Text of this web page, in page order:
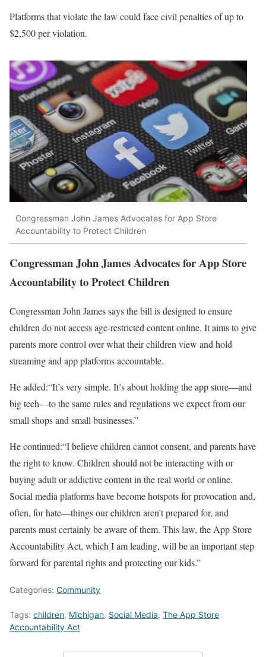
Platforms that violate the law could face civil penalties of up to
$2,500 per violation.
Congressman John James Advocates for App Store
Accountability to Protect Children
Congressman John James Advocates for App Store
Accountability to Protect Children
Congressman John James says the bill is designed to ensure
children do not access age-restricted content online. It aims to give
parents more control over what their children view and hold
streaming and app platforms accountable.
He added:“It’s very simple. It’s about holding the app store—and
big tech—to the same rules and regulations we expect from our
small shops and small businesses.”
He continued:“I believe children cannot consent, and parents have
the right to know. Children should not be interacting with or
buying adult or addictive content in the real world or online.
Social media platforms have become hotspots for provocation and,
often, for hate—things our children aren’t prepared for, and
parents must certainly be aware of them. This law, the App Store
Accountability Act, which I am leading, will be an important step
forward for parental rights and protecting our kids.”
Categories: Community
Tags: children, Michigan, Social Media, The App Store
Accountability Act